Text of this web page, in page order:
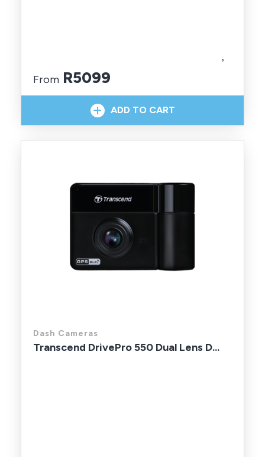
In Stock With Supplier
From R5099
ADD TO CART
Dash Cameras
Transcend DrivePro 550 Dual Lens D...